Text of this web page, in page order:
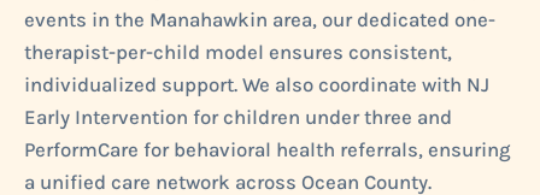
events in the Manahawkin area, our dedicated one-
therapist-per-child model ensures consistent,
individualized support. We also coordinate with NJ
Early Intervention for children under three and
PerformCare for behavioral health referrals, ensuring
a unified care network across Ocean County.